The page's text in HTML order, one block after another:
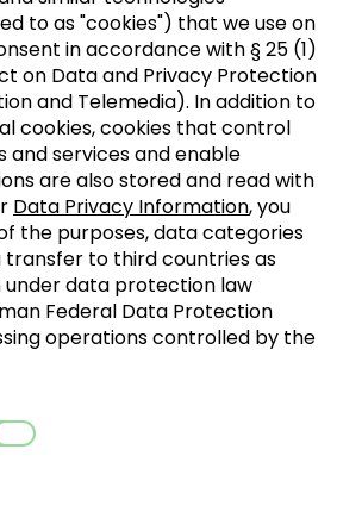
to our trade newsletter
SUBSCRIBE
processing of my personal
distribution. This
recanted at any time. Further
information.
to as "cookies") that we use on
in accordance with § 25 (1)
on Data and Privacy Protection
and Telemedia). In addition to
cookies, cookies that control
and services and enable
are also stored and read with
Data Privacy Information, you
the purposes, data categories
to third countries as
under data protection law
Federal Data Protection
operations controlled by the